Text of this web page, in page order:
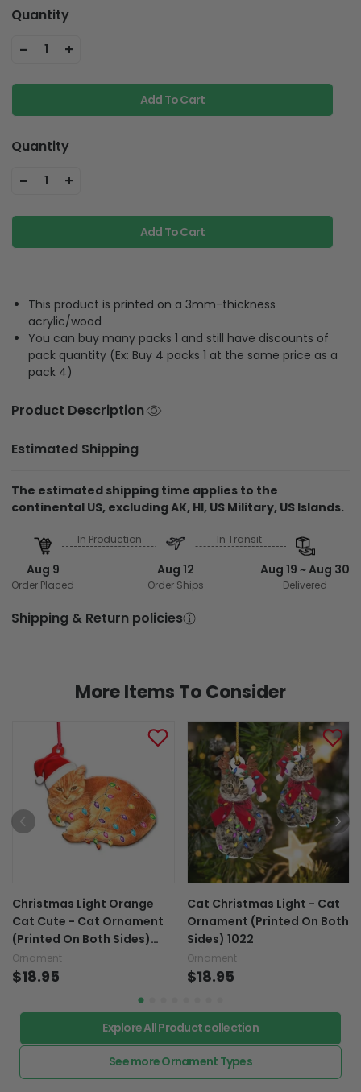
Quantity
- 1 +
Add To Cart
Quantity
- 1 +
Add To Cart
This product is printed on a 3mm-thickness
acrylic/wood
You can buy many packs 1 and still have discounts of
pack quantity (Ex: Buy 4 packs 1 at the same price as a
pack 4)
Product Description
Estimated Shipping
The estimated shipping time applies to the
continental US, excluding AK, HI, US Military, US Islands.
Aug 9
Order Placed
In Production
Aug 12
Order Ships
In Transit
Aug 19 ~ Aug 30
Delivered
Shipping & Return policies
More Items To Consider
Christmas Light Orange
Cat Cute - Cat Ornament
(Printed On Both Sides)
1122
Ornament
$18.95
Cat Christmas Light - Cat
Ornament (Printed On Both
Sides) 1022
Ornament
$18.95
Explore All Product collection
See more Ornament Types